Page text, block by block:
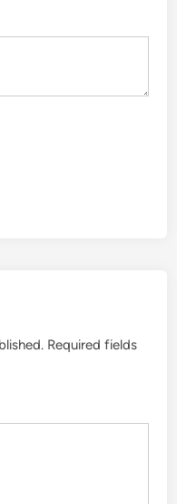
Required fields